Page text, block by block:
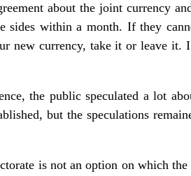
about the joint currency
sides within a month. If they
new currency, take it or leave it.
the public speculated a lot
but the speculations
is not an option on which